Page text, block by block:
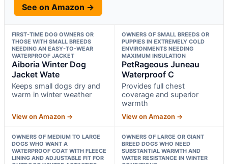
See on Amazon →
FIRST-TIME DOG OWNERS OR
THOSE WITH SMALL BREEDS
NEEDING AN EASY-TO-WEAR
WATERPROOF JACKET
Aiboria Winter Dog
Jacket Wate
Keeps small dogs dry and
warm in winter weather
View on Amazon →
OWNERS OF SMALL BREEDS OR
PUPPIES IN EXTREMELY COLD
ENVIRONMENTS NEEDING
MAXIMUM INSULATION
PetRageous Juneau
Waterproof C
Provides full chest
coverage and superior
warmth
View on Amazon →
OWNERS OF MEDIUM TO LARGE
DOGS WHO WANT A
WATERPROOF COAT WITH FLEECE
LINING AND ADJUSTABLE FIT FOR
OWNERS OF LARGE OR GIANT
BREED DOGS WHO NEED
SUBSTANTIAL WARMTH AND
WATER RESISTANCE IN WINTER